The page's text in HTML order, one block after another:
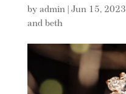
by admin| Jun 15, 2023
and beth